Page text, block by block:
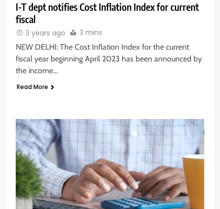
I-T dept notifies Cost Inflation Index for current
fiscal
3 years ago 3 mins
NEW DELHI: The Cost Inflation Index for the current
fiscal year beginning April 2023 has been announced by
the income…
Read More